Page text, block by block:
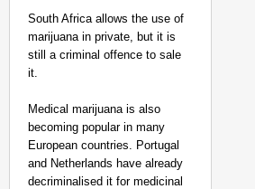
South Africa allows the use of
marijuana in private, but it is
still a criminal offence to sale
it.
Medical marijuana is also
becoming popular in many
European countries. Portugal
and Netherlands have already
decriminalised it for medicinal